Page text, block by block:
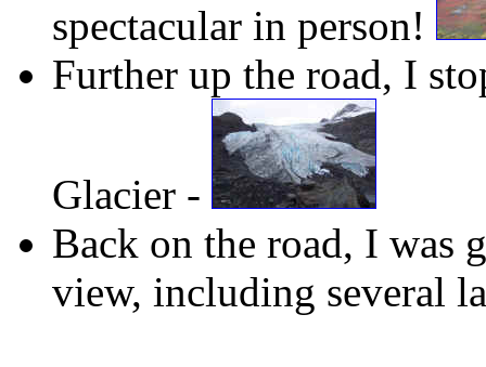
spectacular in person!
Further up the road, I
Glacier -
Back on the road, I was
view, including several